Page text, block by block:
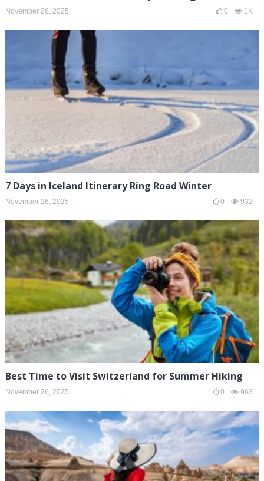
November 26, 2025 0 1K
7 Days in Iceland Itinerary Ring Road Winter
November 26, 2025 0 932
Best Time to Visit Switzerland for Summer Hiking
November 26, 2025 0 963